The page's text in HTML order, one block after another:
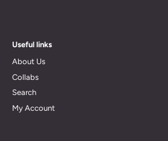
Useful links
About Us
Collabs
Search
My Account